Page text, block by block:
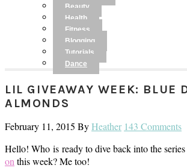
Beauty
Health
Fitness
Blogging
Tutorials
Dance
LIL GIVEAWAY WEEK: BLUE
ALMONDS
February 11, 2015 ByHeather 143 Comments
Hello! Who is ready to dive back into the
on this week? Me too!